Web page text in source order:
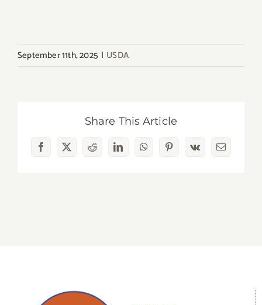
September 11th, 2025 | USDA
Share This Article
Facebook
X RedditLinkedInWhatsAppPinterest
Vk Email